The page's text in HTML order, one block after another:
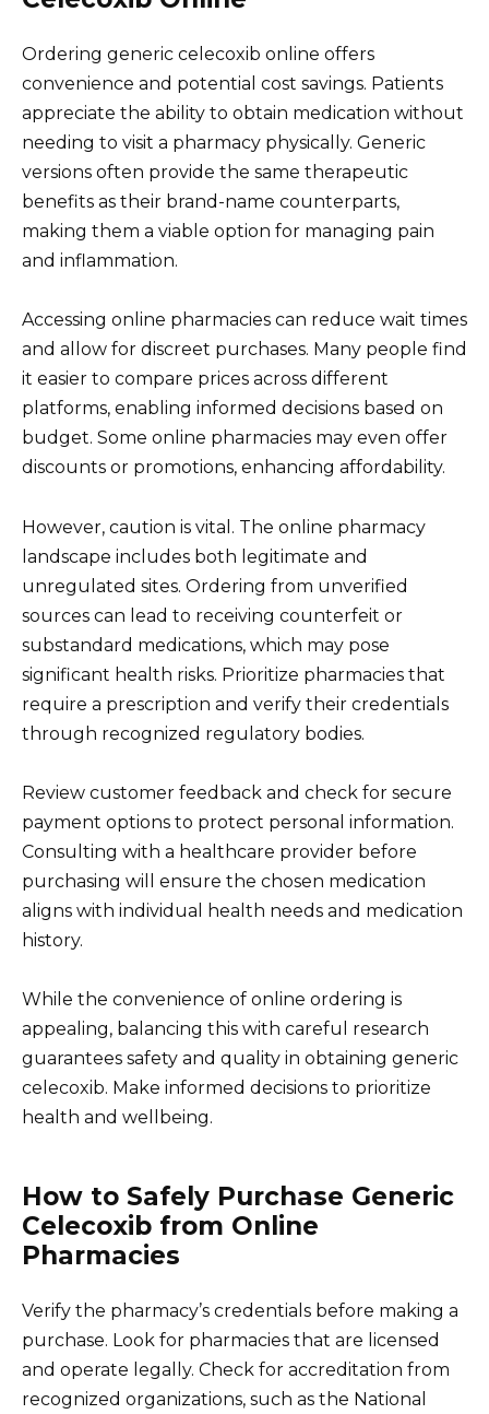
Ordering generic celecoxib online offers
convenience and potential cost savings. Patients
appreciate the ability to obtain medication without
needing to visit a pharmacy physically. Generic
versions often provide the same therapeutic
benefits as their brand-name counterparts,
making them a viable option for managing pain
and inflammation.
Accessing online pharmacies can reduce wait times
and allow for discreet purchases. Many people find
it easier to compare prices across different
platforms, enabling informed decisions based on
budget. Some online pharmacies may even offer
discounts or promotions, enhancing affordability.
However, caution is vital. The online pharmacy
landscape includes both legitimate and
unregulated sites. Ordering from unverified
sources can lead to receiving counterfeit or
substandard medications, which may pose
significant health risks. Prioritize pharmacies that
require a prescription and verify their credentials
through recognized regulatory bodies.
Review customer feedback and check for secure
payment options to protect personal information.
Consulting with a healthcare provider before
purchasing will ensure the chosen medication
aligns with individual health needs and medication
history.
While the convenience of online ordering is
appealing, balancing this with careful research
guarantees safety and quality in obtaining generic
celecoxib. Make informed decisions to prioritize
health and wellbeing.
How to Safely Purchase Generic
Celecoxib from Online
Pharmacies
Verify the pharmacy’s credentials before making a
purchase. Look for pharmacies that are licensed
and operate legally. Check for accreditation from
recognized organizations, such as the National